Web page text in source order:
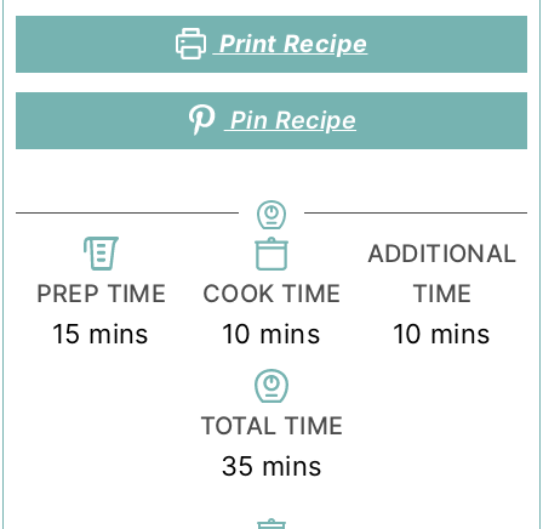
Print Recipe
Pin Recipe
PREP TIME
15 minutes
mins
COOK TIME
10 minutes
mins
ADDITIONAL
TIME
10 minutes
mins
TOTAL TIME
35 minutes
mins